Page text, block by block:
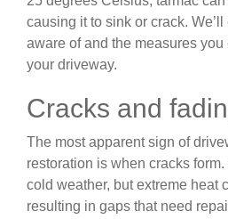
causing it to sink or crack.
aware of and the measures you
your driveway.
Cracks and
The most apparent sign of
restoration is when cracks
cold weather, but extreme heat
resulting in gaps that need